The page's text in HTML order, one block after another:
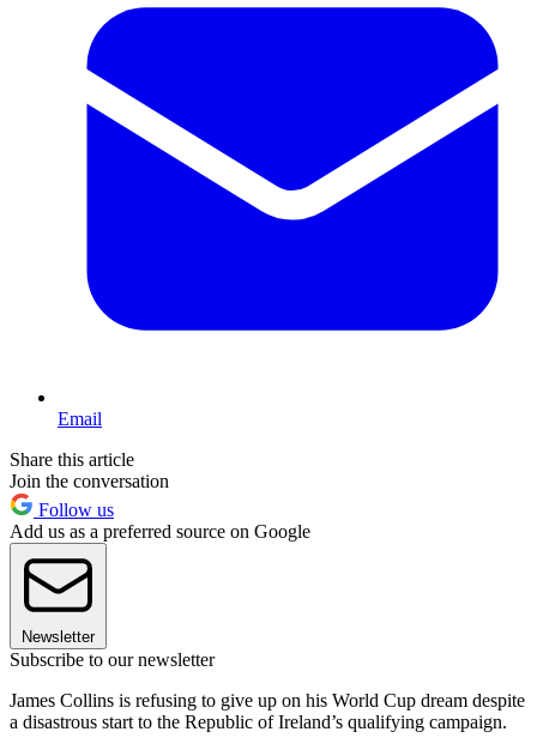
Email
Share this article
Join the conversation
Follow us
Add us as a preferred source on Google
Newsletter
Subscribe to our newsletter
James Collins is refusing to give up on his World Cup dream despite
a disastrous start to the Republic of Ireland’s qualifying campaign.